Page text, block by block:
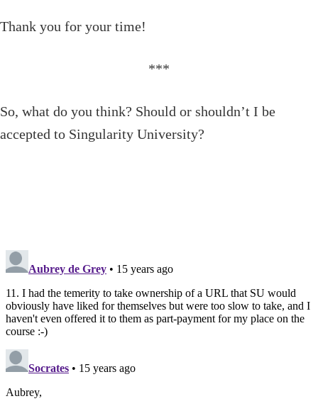
Thank you for your time!
***
So, what do you think? Should or shouldn’t I be
accepted to Singularity University?